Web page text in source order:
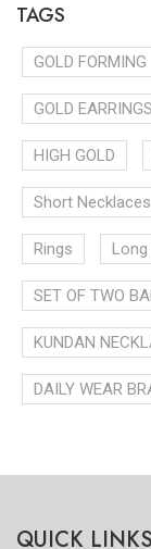
TAGS
GOLD FORMING
GOLD EARRINGS
HIGH GOLD
Short Necklaces
Rings Long
SET OF TWO
KUNDAN
DAILY WEAR
QUICK LINKS